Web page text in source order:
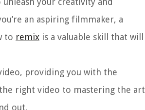
an aspiring filmmaker, a
to remix is a valuable skill that will
providing you with the
right video to mastering the art
out.